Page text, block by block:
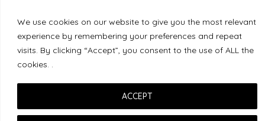
We use cookies on our website to give you the most relevant
experience by remembering your preferences and repeat
visits. By clicking “Accept”, you consent to the use of ALL the
cookies. .
ACCEPT